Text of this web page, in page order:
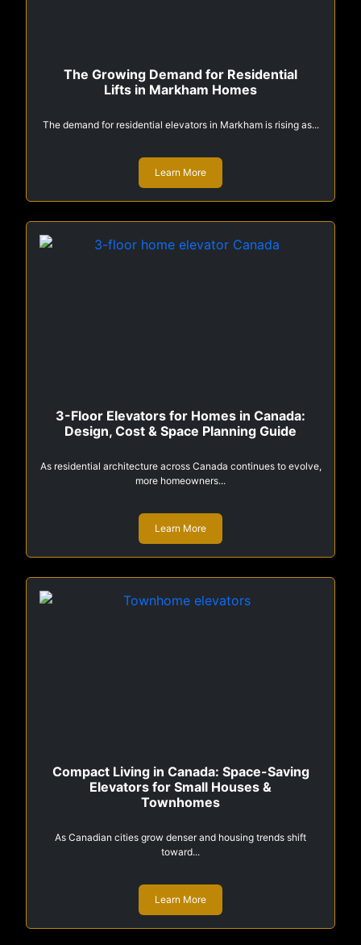
The Growing Demand for Residential
Lifts in Markham Homes
The demand for residential elevators in Markham is rising as...
Learn More
3-Floor Elevators for Homes in Canada:
Design, Cost & Space Planning Guide
As residential architecture across Canada continues to evolve,
more homeowners...
Learn More
Compact Living in Canada: Space-Saving
Elevators for Small Houses &
Townhomes
As Canadian cities grow denser and housing trends shift
toward...
Learn More